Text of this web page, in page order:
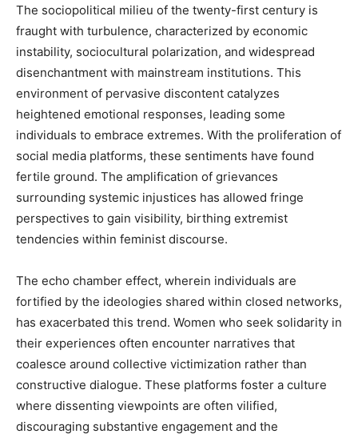
The sociopolitical milieu of the twenty-first century is
fraught with turbulence, characterized by economic
instability, sociocultural polarization, and widespread
disenchantment with mainstream institutions. This
environment of pervasive discontent catalyzes
heightened emotional responses, leading some
individuals to embrace extremes. With the proliferation of
social media platforms, these sentiments have found
fertile ground. The amplification of grievances
surrounding systemic injustices has allowed fringe
perspectives to gain visibility, birthing extremist
tendencies within feminist discourse.
The echo chamber effect, wherein individuals are
fortified by the ideologies shared within closed networks,
has exacerbated this trend. Women who seek solidarity in
their experiences often encounter narratives that
coalesce around collective victimization rather than
constructive dialogue. These platforms foster a culture
where dissenting viewpoints are often vilified,
discouraging substantive engagement and the